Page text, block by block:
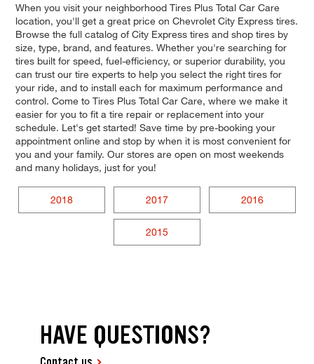
When you visit your neighborhood Tires Plus Total Car Care
location, you'll get a great price on Chevrolet City Express tires.
Browse the full catalog of City Express tires and shop tires by
size, type, brand, and features. Whether you're searching for
tires built for speed, fuel-efficiency, or superior durability, you
can trust our tire experts to help you select the right tires for
your ride, and to install each for maximum performance and
control. Come to Tires Plus Total Car Care, where we make it
easier for you to fit a tire repair or replacement into your
schedule. Let's get started! Save time by pre-booking your
appointment online and stop by when it is most convenient for
you and your family. Our stores are open on most weekends
and many holidays, just for you!
2018 2017 2016
2015
HAVE QUESTIONS?